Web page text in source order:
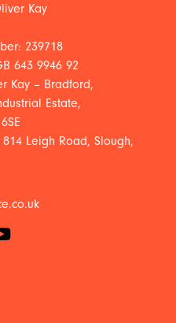
Kay
239718
643 9946 92
Kay – Bradford,
Estate,
Leigh Road, Slough,